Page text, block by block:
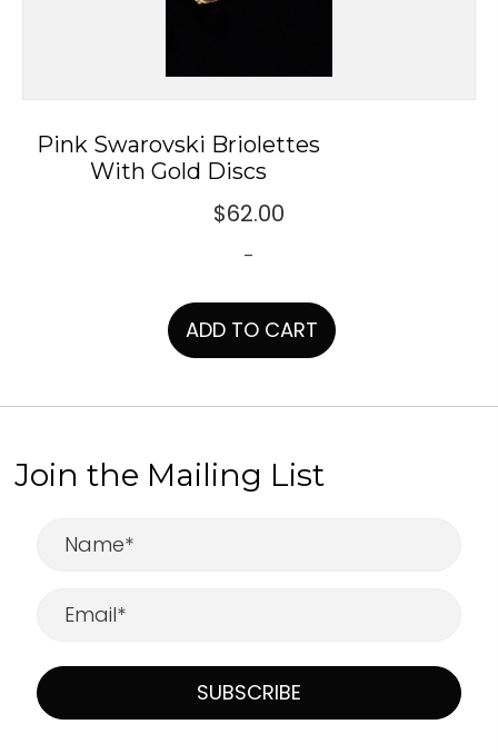
Pink Swarovski Briolettes
With Gold Discs
$62.00
-
ADD TO CART
Join the Mailing List
SUBSCRIBE